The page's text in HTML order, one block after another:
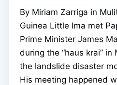
By Miriam Zarriga in
Guinea Little Ima met
Prime Minister James
during the “haus krai”
the landslide disaster
His meeting happened